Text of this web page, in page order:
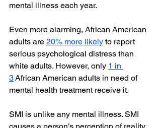
mental illness each year.
Even more alarming, African American
adults are 20% more likely to report
serious psychological distress than
white adults. However, only 1 in
3 African American adults in need of
mental health treatment receive it.
SMI is unlike any mental illness. SMI